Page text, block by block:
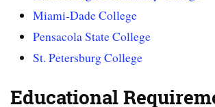
Miami-Dade College
Pensacola State College
St. Petersburg College
Educational